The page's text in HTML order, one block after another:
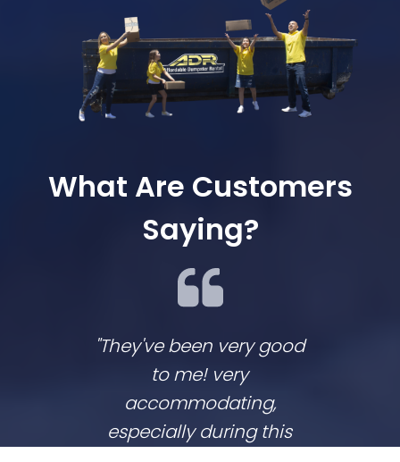
What Are Customers
Saying?
"They've been very good
to me! very
accommodating,
especially during this